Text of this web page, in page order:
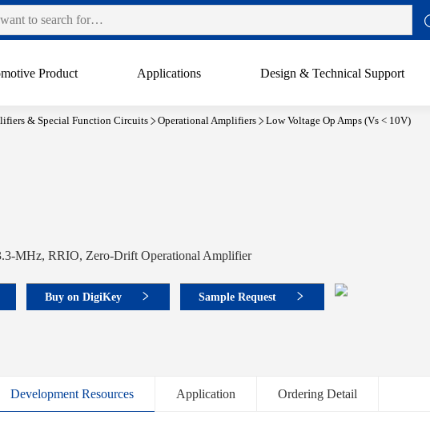
Product Applications Design & Technical Support
MHz, RRIO, Zero-Drift Operational Amplifier
Buy on DigiKey Sample Request
& Special Function Circuits Operational Amplifiers Low Voltage Op Amps (Vs < 10V)
Development Resources Application Ordering Detail